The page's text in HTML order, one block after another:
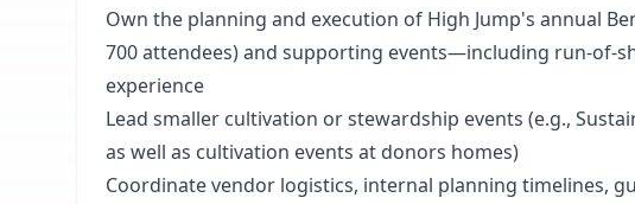
Own the planning and execution of High Jump's annual
700 attendees) and supporting events—including run-of-
experience
Lead smaller cultivation or stewardship events (e.g.,
as well as cultivation events at donors homes)
Coordinate vendor logistics, internal planning timelines,